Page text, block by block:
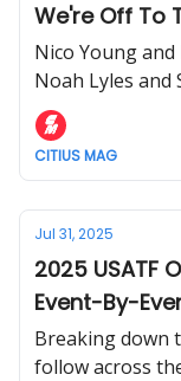
We're Off To
Nico Young and
Noah Lyles and
100m
CITIUS MAG
Jul 31, 2025
2025 USATF
Event-By-
Breaking down
follow across